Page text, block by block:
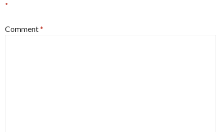
*
Comment*